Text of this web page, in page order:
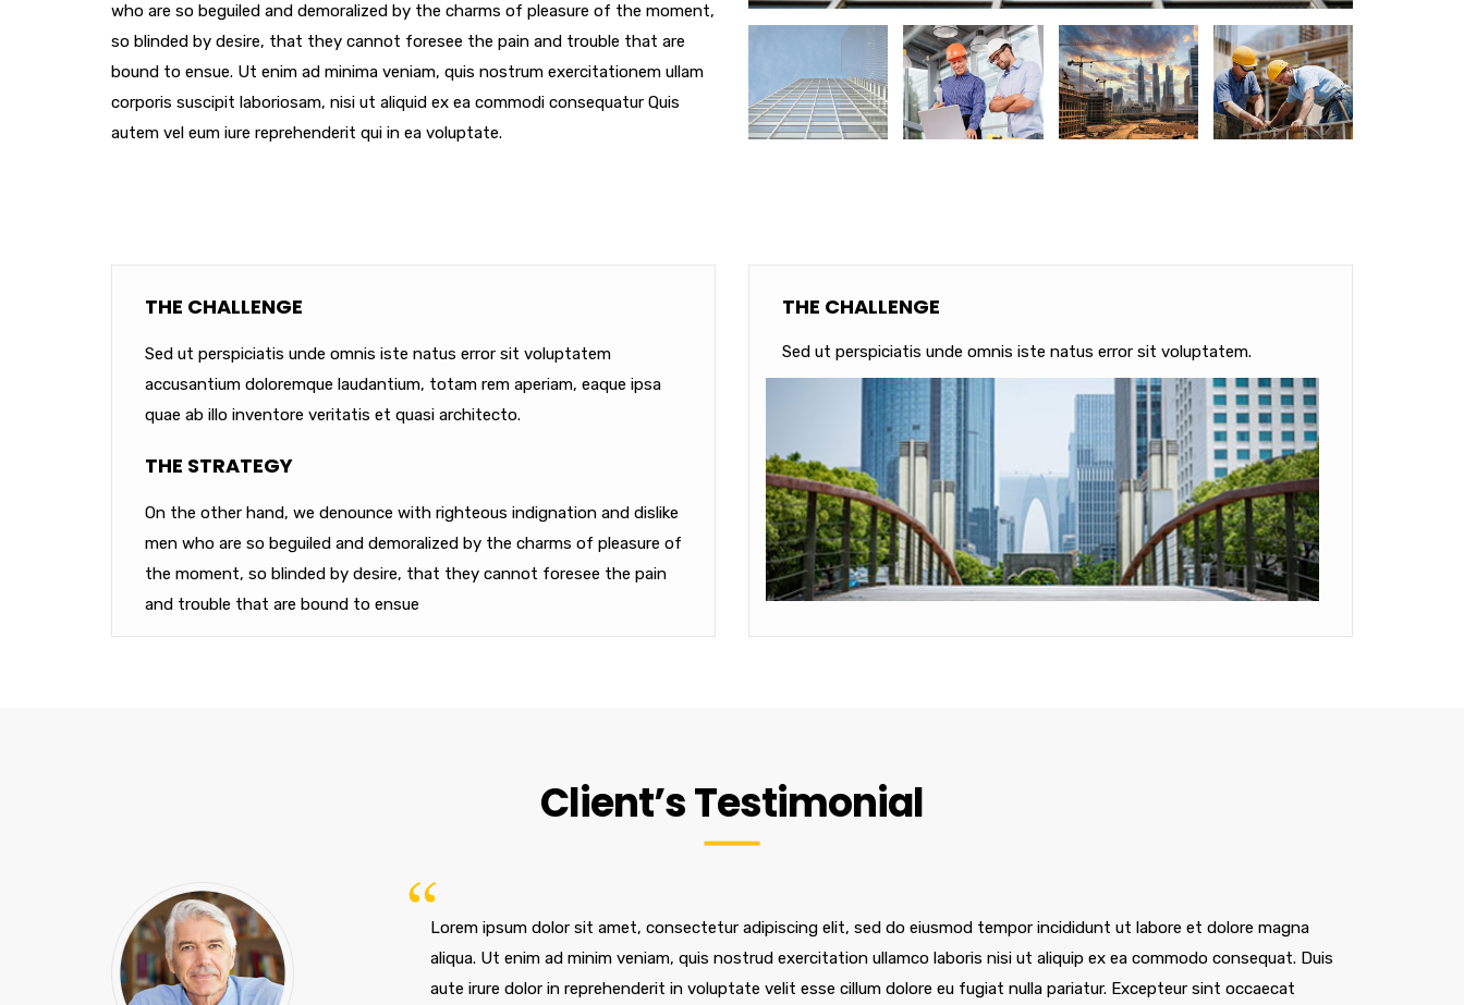
who are so beguiled and demoralized by the charms of pleasure of the moment,
so blinded by desire, that they cannot foresee the pain and trouble that are
bound to ensue. Ut enim ad minima veniam, quis nostrum exercitationem ullam
corporis suscipit laboriosam, nisi ut aliquid ex ea commodi consequatur Quis
autem vel eum iure reprehenderit qui in ea voluptate.
THE CHALLENGE
Sed ut perspiciatis unde omnis iste natus error sit voluptatem
accusantium doloremque laudantium, totam rem aperiam, eaque ipsa
quae ab illo inventore veritatis et quasi architecto.
THE STRATEGY
On the other hand, we denounce with righteous indignation and dislike
men who are so beguiled and demoralized by the charms of pleasure of
the moment, so blinded by desire, that they cannot foresee the pain
and trouble that are bound to ensue
THE CHALLENGE
Sed ut perspiciatis unde omnis iste natus error sit voluptatem.
Client’s Testimonial
Lorem ipsum dolor sit amet, consectetur adipiscing elit, sed do eiusmod tempor incididunt ut labore et dolore magna
aliqua. Ut enim ad minim veniam, quis nostrud exercitation ullamco laboris nisi ut aliquip ex ea commodo consequat. Duis
aute irure dolor in reprehenderit in voluptate velit esse cillum dolore eu fugiat nulla pariatur. Excepteur sint occaecat